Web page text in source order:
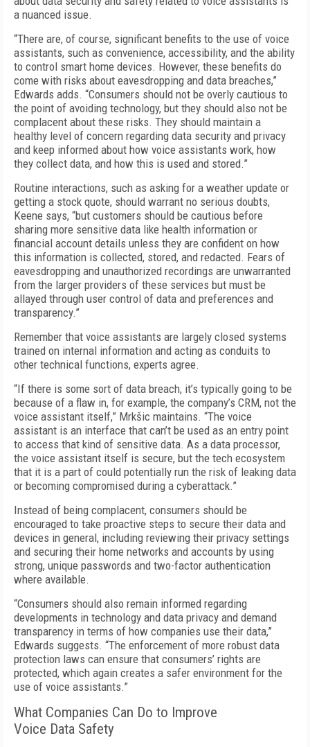
a nuanced issue.
“There are, of course, significant benefits to the use of voice
assistants, such as convenience, accessibility, and the ability
to control smart home devices. However, these benefits do
come with risks about eavesdropping and data breaches,”
Edwards adds. “Consumers should not be overly cautious to
the point of avoiding technology, but they should also not be
complacent about these risks. They should maintain a
healthy level of concern regarding data security and privacy
and keep informed about how voice assistants work, how
they collect data, and how this is used and stored.”
Routine interactions, such as asking for a weather update or
getting a stock quote, should warrant no serious doubts,
Keene says, “but customers should be cautious before
sharing more sensitive data like health information or
financial account details unless they are confident on how
this information is collected, stored, and redacted. Fears of
eavesdropping and unauthorized recordings are unwarranted
from the larger providers of these services but must be
allayed through user control of data and preferences and
transparency.”
Remember that voice assistants are largely closed systems
trained on internal information and acting as conduits to
other technical functions, experts agree.
“If there is some sort of data breach, it’s typically going to be
because of a flaw in, for example, the company’s CRM, not the
voice assistant itself,” Mrkšic maintains. “The voice
assistant is an interface that can’t be used as an entry point
to access that kind of sensitive data. As a data processor,
the voice assistant itself is secure, but the tech ecosystem
that it is a part of could potentially run the risk of leaking data
or becoming compromised during a cyberattack.”
Instead of being complacent, consumers should be
encouraged to take proactive steps to secure their data and
devices in general, including reviewing their privacy settings
and securing their home networks and accounts by using
strong, unique passwords and two-factor authentication
where available.
“Consumers should also remain informed regarding
developments in technology and data privacy and demand
transparency in terms of how companies use their data,”
Edwards suggests. “The enforcement of more robust data
protection laws can ensure that consumers’ rights are
protected, which again creates a safer environment for the
use of voice assistants.”
What Companies Can Do to Improve
Voice Data Safety